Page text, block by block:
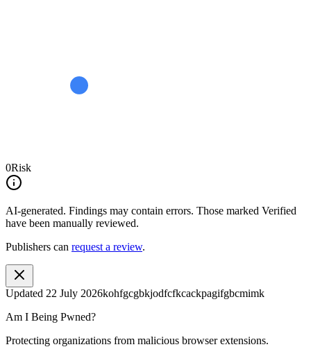
0Risk
AI-generated. Findings may contain errors. Those marked Verified
have been manually reviewed.
Publishers can request a review.
Updated 22 July 2026kohfgcgbkjodfcfkcackpagifgbcmimk
Am I Being Pwned?
Protecting organizations from malicious browser extensions.